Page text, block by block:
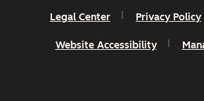
Legal Center Privacy Policy
Website Accessibility